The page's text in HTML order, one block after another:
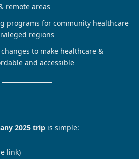
remote areas
programs for community healthcare
regions
to make healthcare &
and accessible
2025 trip is simple:
link)